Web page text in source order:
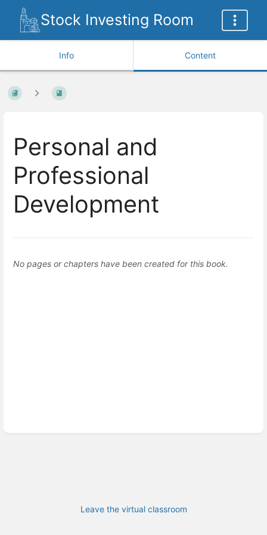
Stock Investing Room
Info Content
Personal and
Professional
Development
No pages or chapters have been created for this book.
Leave the virtual classroom